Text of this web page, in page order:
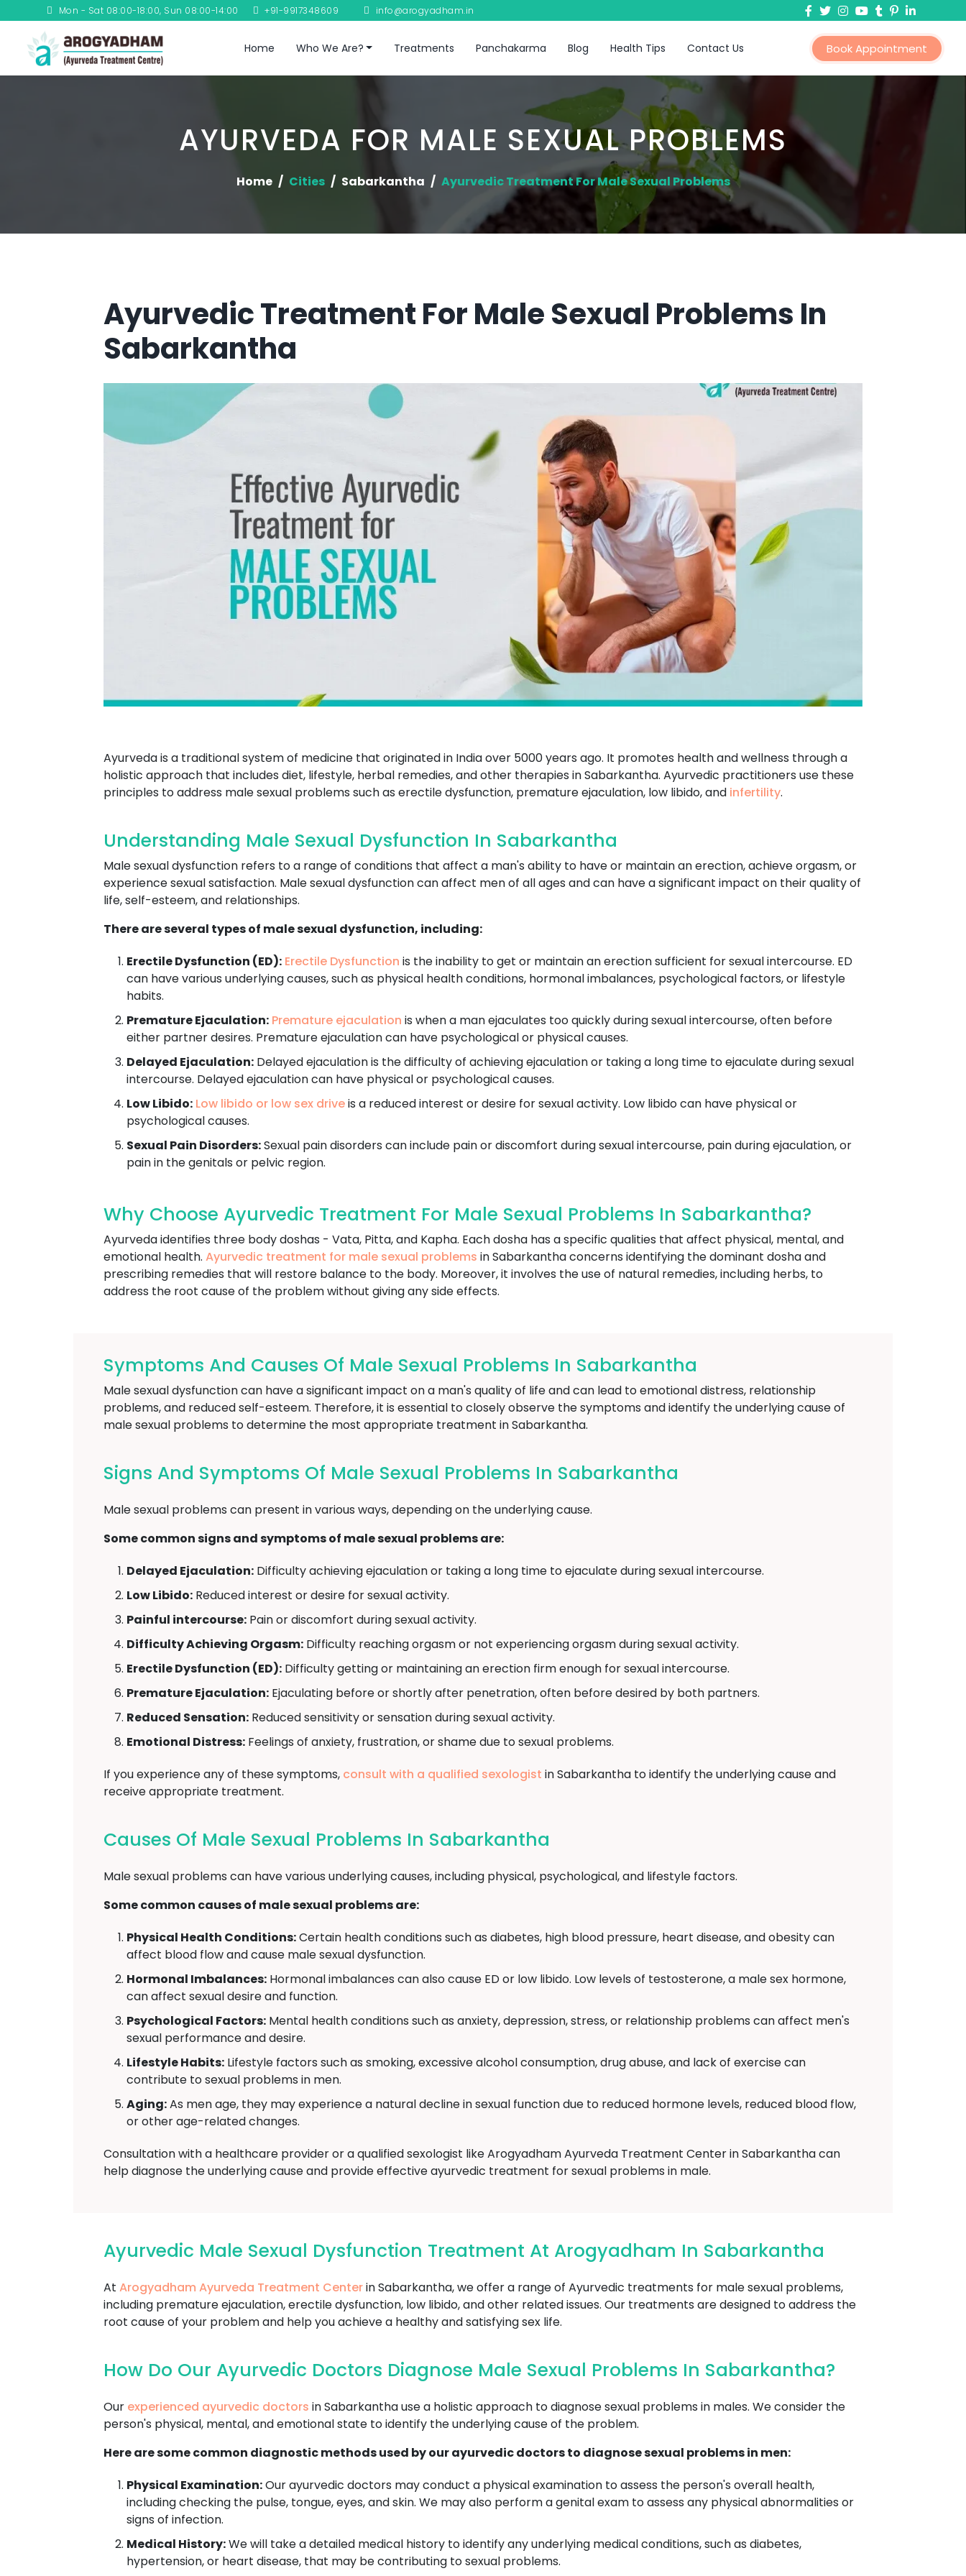
Mon - Sat 08:00-18:00, Sun 08:00-14:00 +91-9917348609 info@arogyadham.in
Home Who We Are? Treatments Panchakarma Blog Health Tips Contact Us Book Appointment
AYURVEDA FOR MALE SEXUAL PROBLEMS
Home Cities Sabarkantha Ayurvedic Treatment For Male Sexual Problems
Ayurvedic Treatment For Male Sexual Problems In
Sabarkantha
Ayurveda is a traditional system of medicine that originated in India over 5000 years ago. It promotes health and wellness through a
holistic approach that includes diet, lifestyle, herbal remedies, and other therapies in Sabarkantha. Ayurvedic practitioners use these
principles to address male sexual problems such as erectile dysfunction, premature ejaculation, low libido, and infertility.
Understanding Male Sexual Dysfunction In Sabarkantha
Male sexual dysfunction refers to a range of conditions that affect a man's ability to have or maintain an erection, achieve orgasm, or
experience sexual satisfaction. Male sexual dysfunction can affect men of all ages and can have a significant impact on their quality of
life, self-esteem, and relationships.
There are several types of male sexual dysfunction, including:
Erectile Dysfunction (ED): Erectile Dysfunction is the inability to get or maintain an erection sufficient for sexual intercourse. ED
can have various underlying causes, such as physical health conditions, hormonal imbalances, psychological factors, or lifestyle
habits.
Premature Ejaculation: Premature ejaculation is when a man ejaculates too quickly during sexual intercourse, often before
either partner desires. Premature ejaculation can have psychological or physical causes.
Delayed Ejaculation: Delayed ejaculation is the difficulty of achieving ejaculation or taking a long time to ejaculate during sexual
intercourse. Delayed ejaculation can have physical or psychological causes.
Low Libido: Low libido or low sex driveis a reduced interest or desire for sexual activity. Low libido can have physical or
psychological causes.
Sexual Pain Disorders:Sexual pain disorders can include pain or discomfort during sexual intercourse, pain during ejaculation, or
pain in the genitals or pelvic region.
Why Choose Ayurvedic Treatment For Male Sexual Problems In Sabarkantha?
Ayurveda identifies three body doshas - Vata, Pitta, and Kapha. Each dosha has a specific qualities that affect physical, mental, and
emotional health. Ayurvedic treatment for male sexual problems in Sabarkantha concerns identifying the dominant dosha and
prescribing remedies that will restore balance to the body. Moreover, it involves the use of natural remedies, including herbs, to
address the root cause of the problem without giving any side effects.
Symptoms And Causes Of Male Sexual Problems In Sabarkantha
Male sexual dysfunction can have a significant impact on a man's quality of life and can lead to emotional distress, relationship
problems, and reduced self-esteem. Therefore, it is essential to closely observe the symptoms and identify the underlying cause of
male sexual problems to determine the most appropriate treatment in Sabarkantha.
Signs And Symptoms Of Male Sexual Problems In Sabarkantha
Male sexual problems can present in various ways, depending on the underlying cause.
Some common signs and symptoms of male sexual problems are:
Delayed Ejaculation: Difficulty achieving ejaculation or taking a long time to ejaculate during sexual intercourse.
Low Libido: Reduced interest or desire for sexual activity.
Painful intercourse: Pain or discomfort during sexual activity.
Difficulty Achieving Orgasm: Difficulty reaching orgasm or not experiencing orgasm during sexual activity.
Erectile Dysfunction (ED): Difficulty getting or maintaining an erection firm enough for sexual intercourse.
Premature Ejaculation: Ejaculating before or shortly after penetration, often before desired by both partners.
Reduced Sensation: Reduced sensitivity or sensation during sexual activity.
Emotional Distress: Feelings of anxiety, frustration, or shame due to sexual problems.
If you experience any of these symptoms, consult with a qualified sexologist in Sabarkantha to identify the underlying cause and
receive appropriate treatment.
Causes Of Male Sexual Problems In Sabarkantha
Male sexual problems can have various underlying causes, including physical, psychological, and lifestyle factors.
Some common causes of male sexual problems are:
Physical Health Conditions:Certain health conditions such as diabetes, high blood pressure, heart disease, and obesity can
affect blood flow and cause male sexual dysfunction.
Hormonal Imbalances: Hormonal imbalances can also cause ED or low libido. Low levels of testosterone, a male sex hormone,
can affect sexual desire and function.
Psychological Factors: Mental health conditions such as anxiety, depression, stress, or relationship problems can affect men's
sexual performance and desire.
Lifestyle Habits: Lifestyle factors such as smoking, excessive alcohol consumption, drug abuse, and lack of exercise can
contribute to sexual problems in men.
Aging:As men age, they may experience a natural decline in sexual function due to reduced hormone levels, reduced blood flow,
or other age-related changes.
Consultation with a healthcare provider or a qualified sexologist like Arogyadham Ayurveda Treatment Center in Sabarkantha can
help diagnose the underlying cause and provide effective ayurvedic treatment for sexual problems in male.
Ayurvedic Male Sexual Dysfunction Treatment At Arogyadham In Sabarkantha
At Arogyadham Ayurveda Treatment Centerin Sabarkantha, we offer a range of Ayurvedic treatments for male sexual problems,
including premature ejaculation, erectile dysfunction, low libido, and other related issues. Our treatments are designed to address the
root cause of your problem and help you achieve a healthy and satisfying sex life.
How Do Our Ayurvedic Doctors Diagnose Male Sexual Problems In Sabarkantha?
Our experienced ayurvedic doctors in Sabarkantha use a holistic approach to diagnose sexual problems in males. We consider the
person's physical, mental, and emotional state to identify the underlying cause of the problem.
Here are some common diagnostic methods used by our ayurvedic doctors to diagnose sexual problems in men:
Physical Examination:Our ayurvedic doctors may conduct a physical examination to assess the person's overall health,
including checking the pulse, tongue, eyes, and skin. We may also perform a genital exam to assess any physical abnormalities or
signs of infection.
Medical History:We will take a detailed medical history to identify any underlying medical conditions, such as diabetes,
hypertension, or heart disease, that may be contributing to sexual problems.